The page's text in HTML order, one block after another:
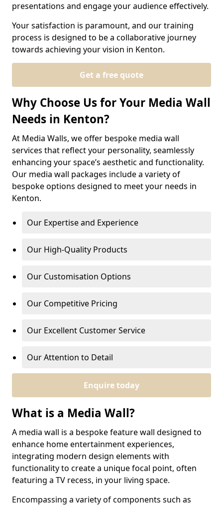
presentations and engage your audience effectively.
Your satisfaction is paramount, and our training
process is designed to be a collaborative journey
towards achieving your vision in Kenton.
Get a free quote
Why Choose Us for Your Media Wall
Needs in Kenton?
At Media Walls, we offer bespoke media wall
services that reflect your personality, seamlessly
enhancing your space’s aesthetic and functionality.
Our media wall packages include a variety of
bespoke options designed to meet your needs in
Kenton.
Our Expertise and Experience
Our High-Quality Products
Our Customisation Options
Our Competitive Pricing
Our Excellent Customer Service
Our Attention to Detail
Enquire today
What is a Media Wall?
A media wall is a bespoke feature wall designed to
enhance home entertainment experiences,
integrating modern design elements with
functionality to create a unique focal point, often
featuring a TV recess, in your living space.
Encompassing a variety of components such as